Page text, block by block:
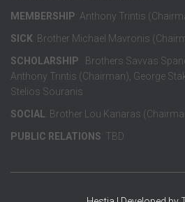
MEMBERSHIP: Anthony Trintis
SICK: Brother Michael Mavronis
SCHOLARSHIP: Brothers Savvas
Anthony Trintis (Chairman), George
Stelios Souranis
SOCIAL: Brother Lou Kanaras
PUBLIC RELATIONS: TBD